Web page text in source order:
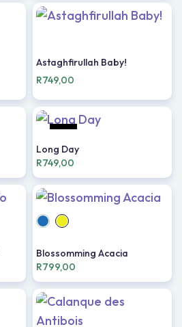
Astaghfirullah Baby!
R749,00
Long Day
R749,00
Blossomming Acacia
R799,00